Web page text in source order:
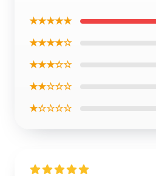
★★★★★
★★★★☆
★★★☆☆
★★☆☆☆
★☆☆☆☆